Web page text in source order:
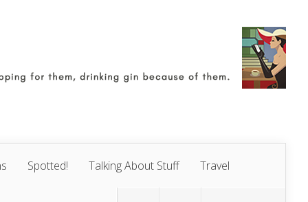
Spotted! Talking About Stuff Travel